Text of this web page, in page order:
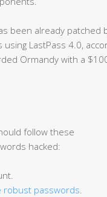
been already patched
LastPass 4.0,
Ormandy with a
follow these
hacked:
robust passwords